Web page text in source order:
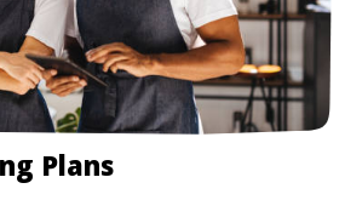
Plans